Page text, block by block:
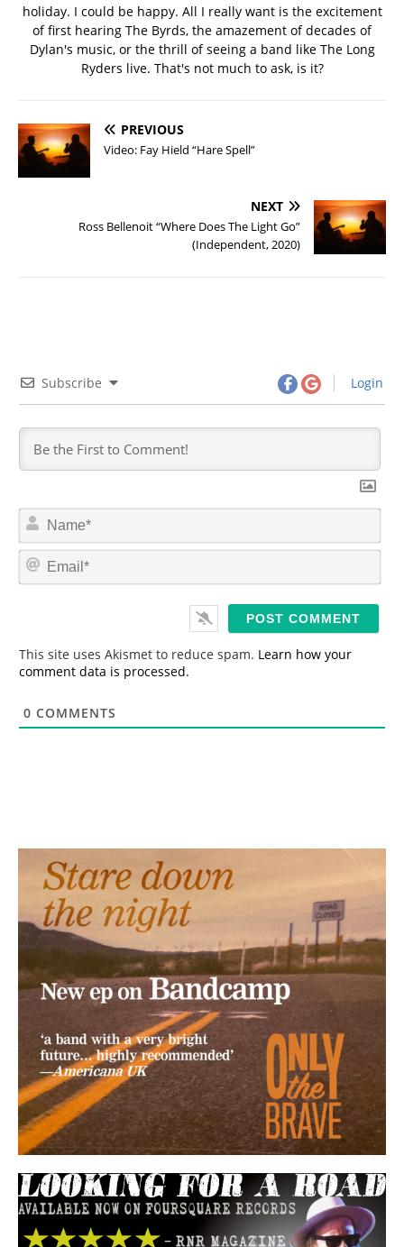
holiday. I could be happy. All I really want is the excitement
of first hearing The Byrds, the amazement of decades of
Dylan's music, or the thrill of seeing a band like The Long
Ryders live. That's not much to ask, is it?
PREVIOUS
Video: Fay Hield “Hare Spell”
NEXT
Ross Bellenoit “Where Does The Light Go”
(Independent, 2020)
Subscribe Login
N
m
*
E
This site uses Akismet to reduce spam. Learn how your
comment data is processed.
0 COMMENTS